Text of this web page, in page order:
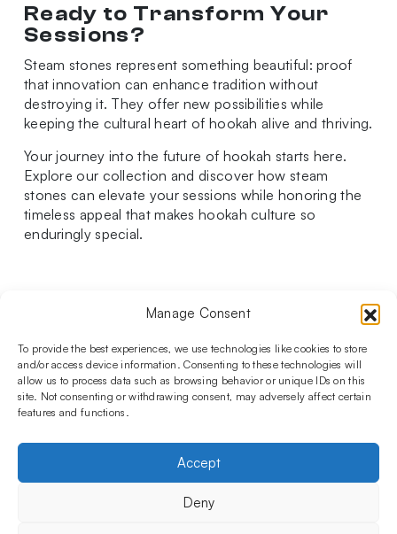
Manage Consent
To provide the best experiences, we use technologies like cookies to store
and/or access device information. Consenting to these technologies will
allow us to process data such as browsing behavior or unique IDs on this
site. Not consenting or withdrawing consent, may adversely affect certain
features and functions.
Accept
Deny
Ready to Transform Your
Sessions?
Steam stones represent something beautiful: proof
that innovation can enhance tradition without
destroying it. They offer new possibilities while
keeping the cultural heart of hookah alive and thriving.
Your journey into the future of hookah starts here.
Explore our collection and discover how steam
stones can elevate your sessions while honoring the
timeless appeal that makes hookah culture so
enduringly special.
Follow us on social media!​
Stay up to date with promotions and new products at the
Shisha Boutique store.
Hookahs
INFORMATIONS
Privacy Policy
OUR COMPANY